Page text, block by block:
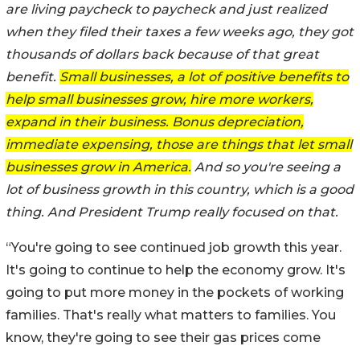
are living paycheck to paycheck and just realized
when they filed their taxes a few weeks ago, they got
thousands of dollars back because of that great
benefit. Small businesses, a lot of positive benefits to
help small businesses grow, hire more workers,
expand in their business. Bonus depreciation,
immediate expensing, those are things that let small
businesses grow in America. And so you're seeing a
lot of business growth in this country, which is a good
thing. And President Trump really focused on that.
“You're going to see continued job growth this year.
It's going to continue to help the economy grow. It's
going to put more money in the pockets of working
families. That's really what matters to families. You
know, they're going to see their gas prices come